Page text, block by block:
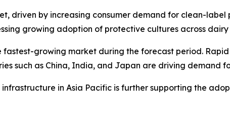
driven by increasing consumer demand for clean-
growing adoption of protective cultures across
growing market during the forecast period.
such as China, India, and Japan are driving demand
in Asia Pacific is further supporting the